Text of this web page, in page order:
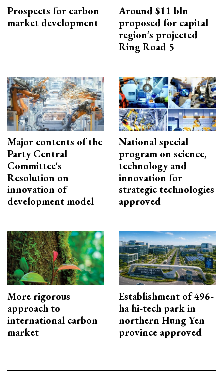
Prospects for carbon
market development
Around $11 bln
proposed for capital
region’s projected
Ring Road 5
Major contents of the
Party Central
Committee's
Resolution on
innovation of
development model
National special
program on science,
technology and
innovation for
strategic technologies
approved
More rigorous
approach to
international carbon
market
Establishment of 496-
ha hi-tech park in
northern Hung Yen
province approved